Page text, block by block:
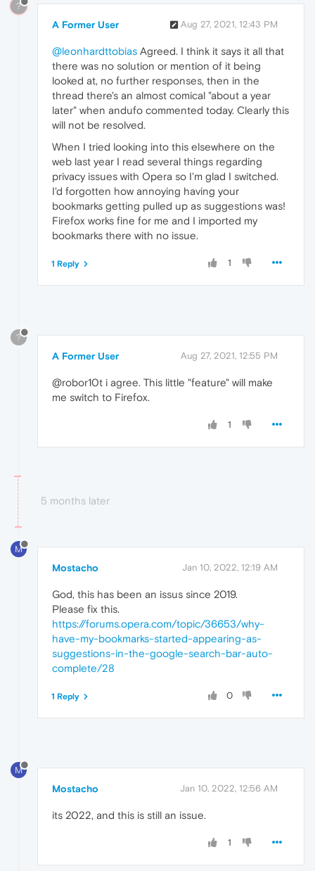
?
A Former User Aug 27, 2021, 12:43 PM
@leonhardttobias Agreed. I think it says it all that
there was no solution or mention of it being
looked at, no further responses, then in the
thread there's an almost comical "about a year
later" when andufo commented today. Clearly this
will not be resolved.
When I tried looking into this elsewhere on the
web last year I read several things regarding
privacy issues with Opera so I'm glad I switched.
I'd forgotten how annoying having your
bookmarks getting pulled up as suggestions was!
Firefox works fine for me and I imported my
bookmarks there with no issue.
1
1 Reply
?
A Former User Aug 27, 2021, 12:55 PM
@robor10t i agree. This little "feature" will make
me switch to Firefox.
1
5 months later
M
Mostacho Jan 10, 2022, 12:19 AM
God, this has been an issus since 2019.
Please fix this.
https://forums.opera.com/topic/36653/why-
have-my-bookmarks-started-appearing-as-
suggestions-in-the-google-search-bar-auto-
complete/28
0
1 Reply
M
Mostacho Jan 10, 2022, 12:56 AM
its 2022, and this is still an issue.
1